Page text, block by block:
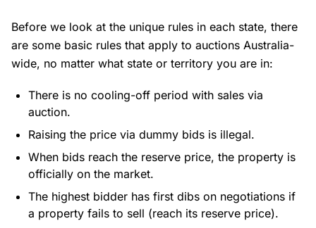
Before we look at the unique rules in each state, there
are some basic rules that apply to auctions Australia-
wide, no matter what state or territory you are in:
There is no cooling-off period with sales via
auction.
Raising the price via dummy bids is illegal.
When bids reach the reserve price, the property is
officially on the market.
The highest bidder has first dibs on negotiations if
a property fails to sell (reach its reserve price).